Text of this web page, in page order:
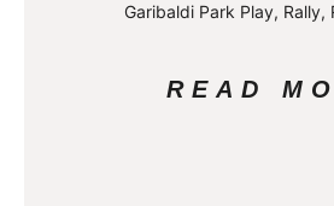
Garibaldi Park Play,
READ